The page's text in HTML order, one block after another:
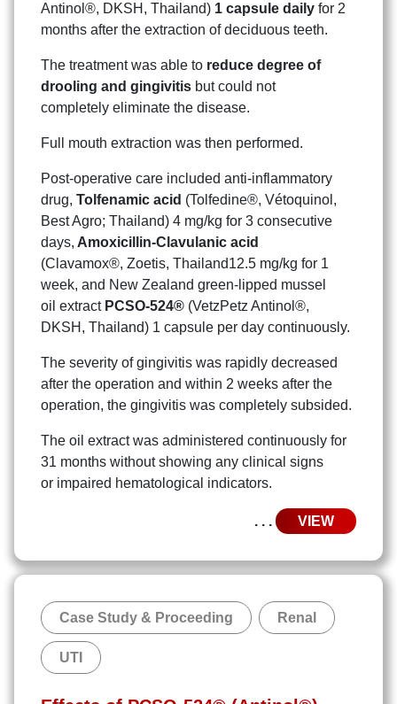
Antinol®, DKSH, Thailand) 1 capsule daily for 2
months after the extraction of deciduous teeth.
The treatment was able to reduce degree of
drooling and gingivitis but could not
completely eliminate the disease.
Full mouth extraction was then performed.
Post-operative care included anti-inflammatory
drug, Tolfenamic acid (Tolfedine®, Vétoquinol,
Best Agro; Thailand) 4 mg/kg for 3 consecutive
days, Amoxicillin-Clavulanic acid
(Clavamox®, Zoetis, Thailand12.5 mg/kg for 1
week, and New Zealand green-lipped mussel
oil extract PCSO-524® (VetzPetz Antinol®,
DKSH, Thailand) 1 capsule per day continuously.
The severity of gingivitis was rapidly decreased
after the operation and within 2 weeks after the
operation, the gingivitis was completely subsided.
The oil extract was administered continuously for
31 months without showing any clinical signs
or impaired hematological indicators.
. . . VIEW
Case Study & Proceeding Renal
UTI